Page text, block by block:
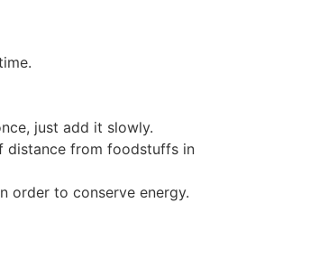
just add it slowly.
distance from foodstuffs in
order to conserve energy.